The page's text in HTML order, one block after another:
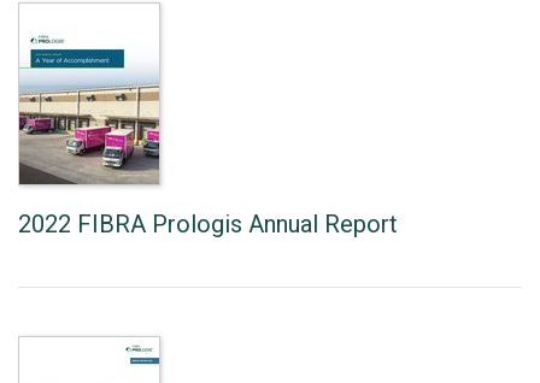
2022 FIBRA Prologis Annual Report